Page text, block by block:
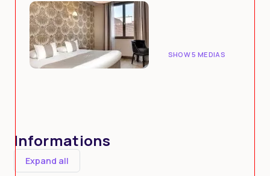
SHOW 5 MEDIAS
Informations
Expand all